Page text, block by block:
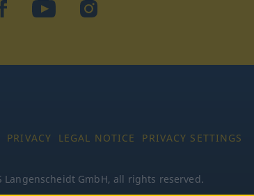
facebookYouTubeInstagram
PRIVACY LEGAL NOTICE PRIVACY SETTINGS
Langenscheidt GmbH, all rights reserved.